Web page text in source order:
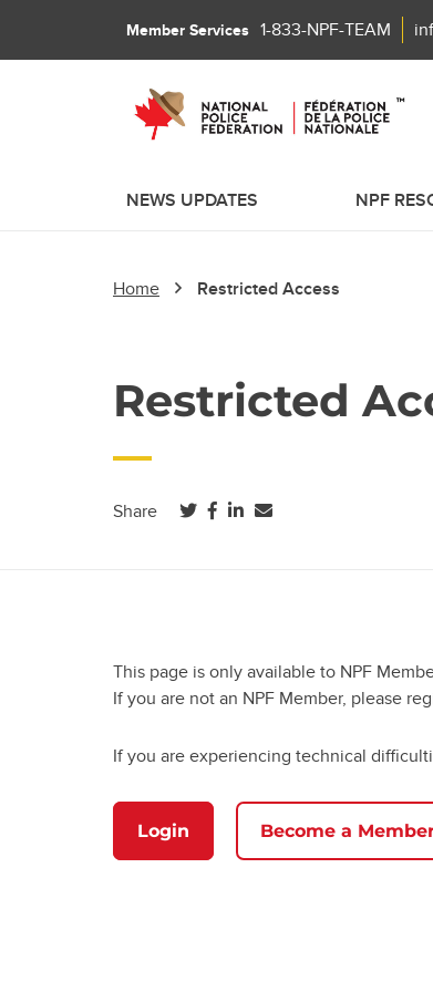
Member Services 1-833-NPF-TEAM
NEWS UPDATES NPF
Home Restricted Access
Restricted
Share (opens in a new tab)
(opens in a new tab)
(opens in a new tab)
This page is only available to NPF
If you are not an NPF Member, please
If you are experiencing technical
Login Become a